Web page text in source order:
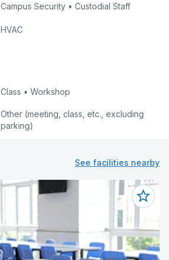
Campus Security • Custodial Staff
HVAC
Class • Workshop
Other (meeting, class, etc., excluding
parking)
See facilities nearby